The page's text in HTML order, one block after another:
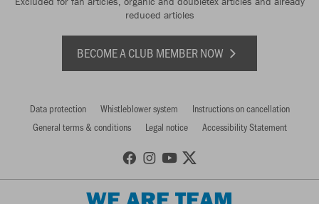
reduced articles
BECOME A CLUB MEMBER NOW
Data protection Whistleblower system
Instructions on cancellation
General terms & conditions
Legal notice Accessibility Statement